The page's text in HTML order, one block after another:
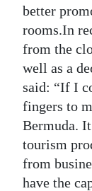
better
rooms.In
from the
well as a
said: “If I
fingers to
Bermuda.
tourism
from
have the